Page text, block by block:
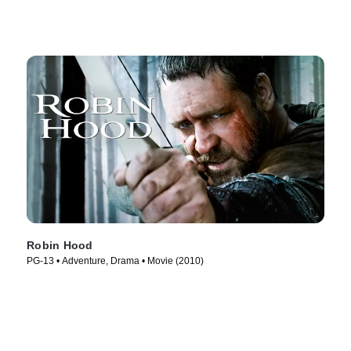
Robin Hood
PG-13 • Adventure, Drama • Movie (2010)